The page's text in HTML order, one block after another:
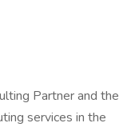
Partner and the
services in the